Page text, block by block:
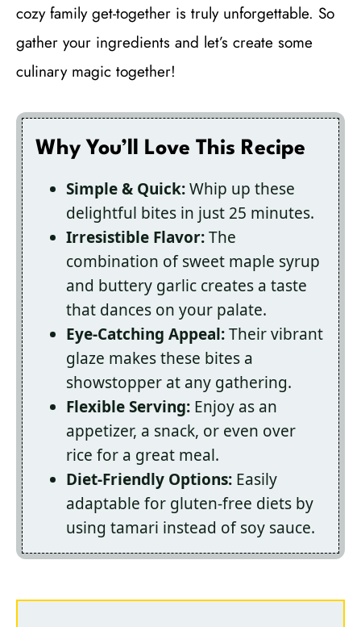
cozy family get-together is truly unforgettable. So
gather your ingredients and let’s create some
culinary magic together!
Why You’ll Love This Recipe
Simple & Quick:Whip up these
delightful bites in just 25 minutes.
Irresistible Flavor:The
combination of sweet maple syrup
and buttery garlic creates a taste
that dances on your palate.
Eye-Catching Appeal:Their vibrant
glaze makes these bites a
showstopper at any gathering.
Flexible Serving: Enjoy as an
appetizer, a snack, or even over
rice for a great meal.
Diet-Friendly Options: Easily
adaptable for gluten-free diets by
using tamari instead of soy sauce.